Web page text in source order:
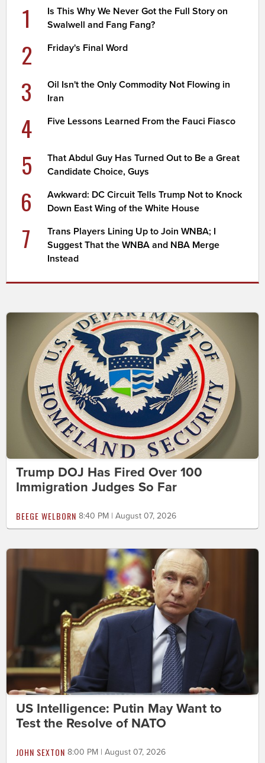
1
Is This Why We Never Got the Full Story on
Swalwell and Fang Fang?
2 Friday's Final Word
3
Oil Isn't the Only Commodity Not Flowing in
Iran
4 Five Lessons Learned From the Fauci Fiasco
5
That Abdul Guy Has Turned Out to Be a Great
Candidate Choice, Guys
6
Awkward: DC Circuit Tells Trump Not to Knock
Down East Wing of the White House
7
Trans Players Lining Up to Join WNBA; I
Suggest That the WNBA and NBA Merge
Instead
Trump DOJ Has Fired Over 100
Immigration Judges So Far
BEEGE WELBORN 8:40 PM | August 07, 2026
US Intelligence: Putin May Want to
Test the Resolve of NATO
JOHN SEXTON 8:00 PM | August 07, 2026